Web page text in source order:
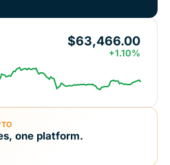
$63,466.00
+1.10%
one platform.